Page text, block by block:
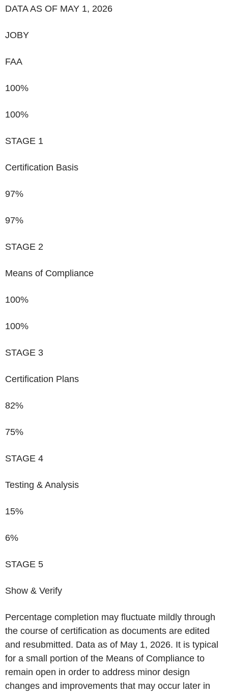
DATA AS OF MAY 1, 2026
JOBY
FAA
100%
100%
STAGE 1
Certification Basis
97%
97%
STAGE 2
Means of Compliance
100%
100%
STAGE 3
Certification Plans
82%
75%
STAGE 4
Testing & Analysis
15%
6%
STAGE 5
Show & Verify
Percentage completion may fluctuate mildly through
the course of certification as documents are edited
and resubmitted. Data as of May 1, 2026. It is typical
for a small portion of the Means of Compliance to
remain open in order to address minor design
changes and improvements that may occur later in